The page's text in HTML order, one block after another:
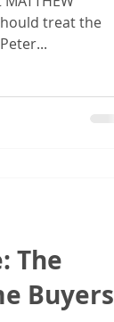
treat the
The
Buyers